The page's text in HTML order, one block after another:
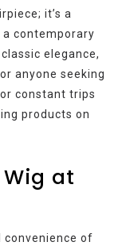
it’s a
contemporary
elegance,
anyone seeking
constant trips
products on
at
convenience of